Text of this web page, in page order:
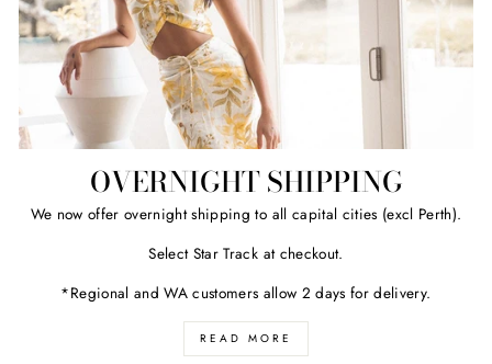
OVERNIGHT SHIPPING
We now offer overnight shipping to all capital cities (excl Perth).
Select Star Track at checkout.
*Regional and WA customers allow 2 days for delivery.
READ MORE